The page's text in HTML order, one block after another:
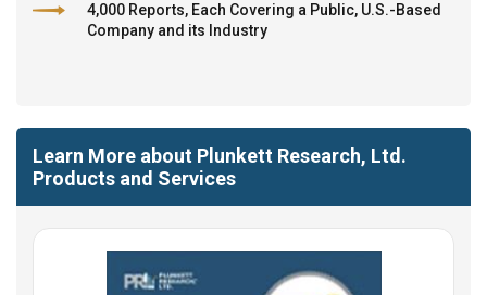
4,000 Reports, Each Covering a Public, U.S.-Based
Company and its Industry
Learn More about Plunkett Research, Ltd.
Products and Services